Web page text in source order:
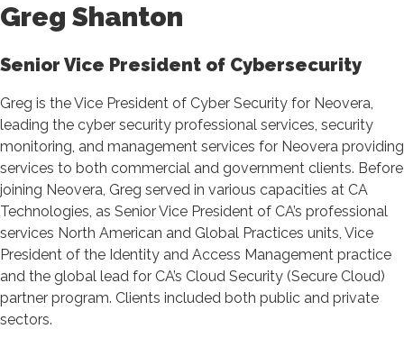
Greg Shanton
Senior Vice President of Cybersecurity
Greg is the Vice President of Cyber Security for Neovera,
leading the cyber security professional services, security
monitoring, and management services for Neovera providing
services to both commercial and government clients. Before
joining Neovera, Greg served in various capacities at CA
Technologies, as Senior Vice President of CA’s professional
services North American and Global Practices units, Vice
President of the Identity and Access Management practice
and the global lead for CA’s Cloud Security (Secure Cloud)
partner program. Clients included both public and private
sectors.